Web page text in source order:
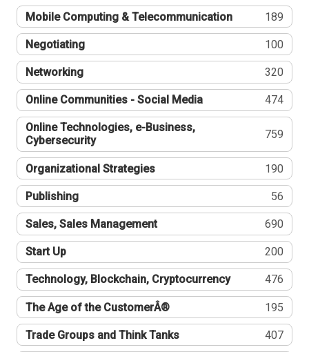
Mobile Computing & Telecommunication 189
Negotiating 100
Networking 320
Online Communities - Social Media 474
Online Technologies, e-Business,
Cybersecurity
759
Organizational Strategies 190
Publishing 56
Sales, Sales Management 690
Start Up 200
Technology, Blockchain, Cryptocurrency 476
The Age of the CustomerÂ® 195
Trade Groups and Think Tanks 407